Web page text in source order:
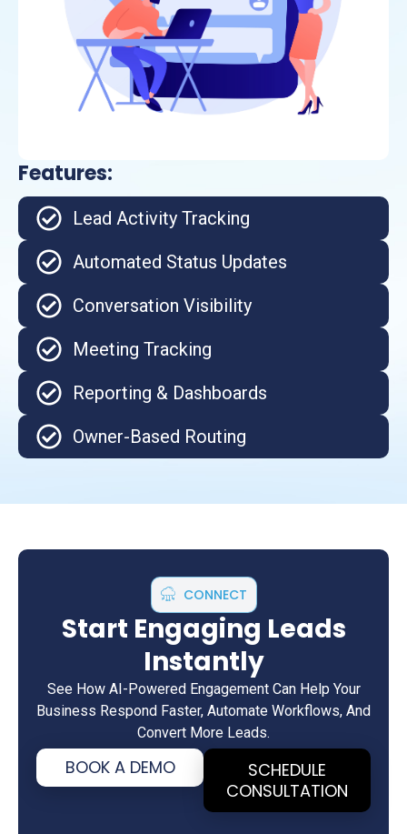
Features:
Lead Activity Tracking
Automated Status Updates
Conversation Visibility
Meeting Tracking
Reporting & Dashboards
Owner-Based Routing
CONNECT
Start Engaging Leads
Instantly
See How AI-Powered Engagement Can Help Your
Business Respond Faster, Automate Workflows, And
Convert More Leads.
BOOK A DEMO
SCHEDULE
CONSULTATION